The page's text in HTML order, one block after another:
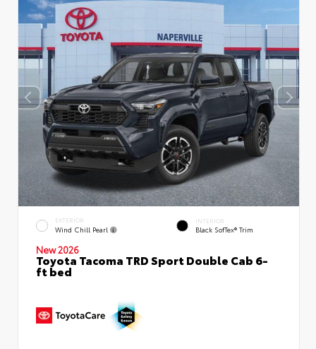
EXTERIOR
Wind Chill Pearl
INTERIOR
Black SofTex® Trim
New 2026
Toyota Tacoma TRD Sport Double Cab 6-
ft bed